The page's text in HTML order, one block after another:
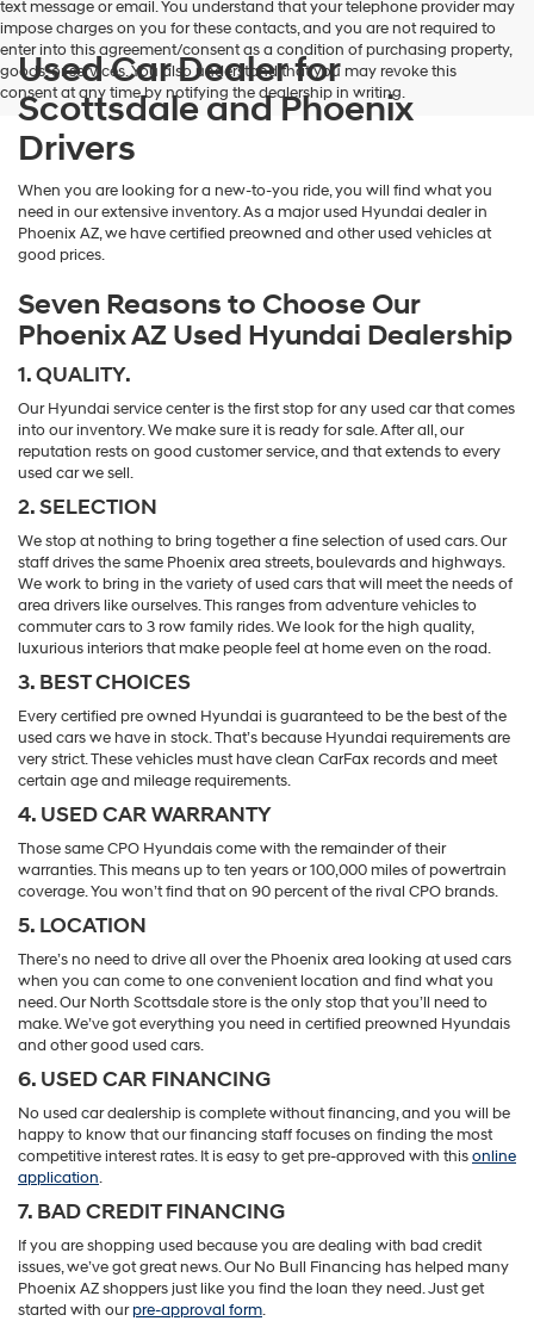
text message or email. You understand that your telephone provider may
impose charges on you for these contacts, and you are not required to
enter into this agreement/consent as a condition of purchasing property,
goods, or services. You also understand that you may revoke this
consent at any time by notifying the dealership in writing.
Used Car Dealer for
Scottsdale and Phoenix
Drivers
When you are looking for a new-to-you ride, you will find what you
need in our extensive inventory. As a major used Hyundai dealer in
Phoenix AZ, we have certified preowned and other used vehicles at
good prices.
Seven Reasons to Choose Our
Phoenix AZ Used Hyundai Dealership
1. QUALITY.
Our Hyundai service center is the first stop for any used car that comes
into our inventory. We make sure it is ready for sale. After all, our
reputation rests on good customer service, and that extends to every
used car we sell.
2. SELECTION
We stop at nothing to bring together a fine selection of used cars. Our
staff drives the same Phoenix area streets, boulevards and highways.
We work to bring in the variety of used cars that will meet the needs of
area drivers like ourselves. This ranges from adventure vehicles to
commuter cars to 3 row family rides. We look for the high quality,
luxurious interiors that make people feel at home even on the road.
3. BEST CHOICES
Every certified pre owned Hyundai is guaranteed to be the best of the
used cars we have in stock. That’s because Hyundai requirements are
very strict. These vehicles must have clean CarFax records and meet
certain age and mileage requirements.
4. USED CAR WARRANTY
Those same CPO Hyundais come with the remainder of their
warranties. This means up to ten years or 100,000 miles of powertrain
coverage. You won’t find that on 90 percent of the rival CPO brands.
5. LOCATION
There’s no need to drive all over the Phoenix area looking at used cars
when you can come to one convenient location and find what you
need. Our North Scottsdale store is the only stop that you’ll need to
make. We’ve got everything you need in certified preowned Hyundais
and other good used cars.
6. USED CAR FINANCING
No used car dealership is complete without financing, and you will be
happy to know that our financing staff focuses on finding the most
competitive interest rates. It is easy to get pre-approved with thisonline
application.
7. BAD CREDIT FINANCING
If you are shopping used because you are dealing with bad credit
issues, we’ve got great news. Our No Bull Financing has helped many
Phoenix AZ shoppers just like you find the loan they need. Just get
started with ourpre-approval form.